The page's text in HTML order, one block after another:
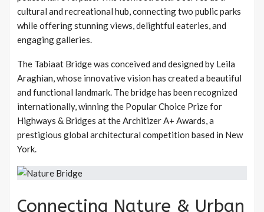
cultural and recreational hub, connecting two public parks
while offering stunning views, delightful eateries, and
engaging galleries.
The Tabiaat Bridge was conceived and designed by Leila
Araghian, whose innovative vision has created a beautiful
and functional landmark. The bridge has been recognized
internationally, winning the Popular Choice Prize for
Highways & Bridges at the Architizer A+ Awards, a
prestigious global architectural competition based in New
York.
Connecting Nature & Urban